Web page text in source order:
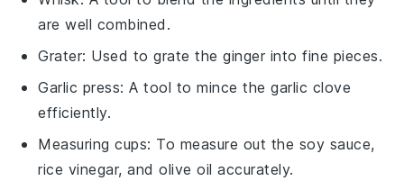
are well combined.
Grater: Used to grate the ginger into fine pieces.
Garlic press: A tool to mince the garlic clove
efficiently.
Measuring cups: To measure out the soy sauce,
rice vinegar, and olive oil accurately.